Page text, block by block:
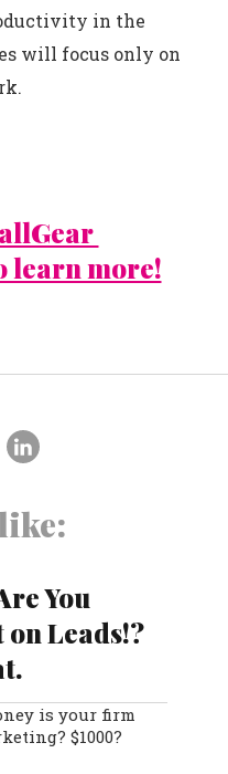
in the
will focus only on
learn more!
You
Leads!?
is your firm
$1000?